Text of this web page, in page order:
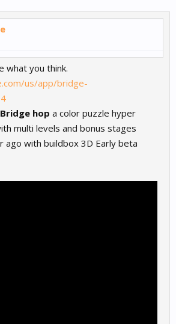
what you think.
us/app/bridge-
Bridge hop a color puzzle hyper
multi levels and bonus stages
ago with buildbox 3D Early beta